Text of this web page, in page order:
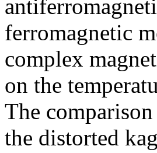
ferromagnetic
complex
on the
The
the distorted